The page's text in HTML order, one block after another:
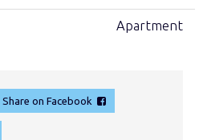
Apartment
Share on Facebook